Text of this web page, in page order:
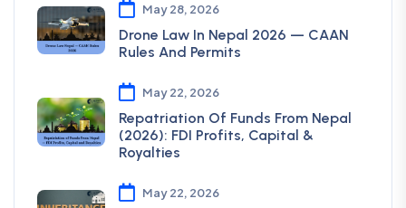
May 28, 2026
Drone Law In Nepal 2026 — CAAN
Rules And Permits
May 22, 2026
Repatriation Of Funds From Nepal
(2026): FDI Profits, Capital &
Royalties
May 22, 2026